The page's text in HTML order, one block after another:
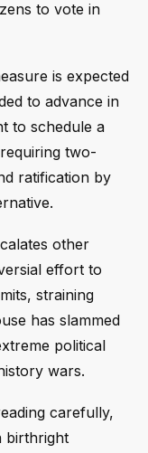
to vote in
is expected
to advance in
to schedule a
two-
ratification by
other
effort to
straining
has slammed
political
wars.
carefully,
birthright